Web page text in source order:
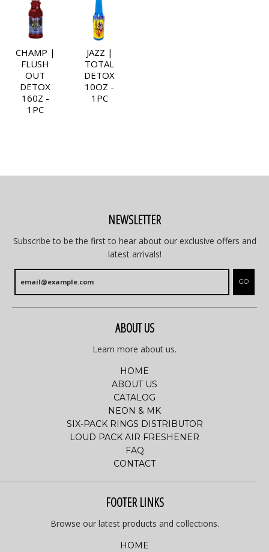
CHAMP |
FLUSH
OUT
DETOX
160Z -
1PC
JAZZ |
TOTAL
DETOX
10OZ -
1PC
NEWSLETTER
Subscribe to be the first to hear about our exclusive offers and
latest arrivals!
GO
ABOUT US
Learn more about us.
HOME
ABOUT US
CATALOG
NEON & MK
SIX-PACK RINGS DISTRIBUTOR
LOUD PACK AIR FRESHENER
FAQ
CONTACT
FOOTER LINKS
Browse our latest products and collections.
HOME